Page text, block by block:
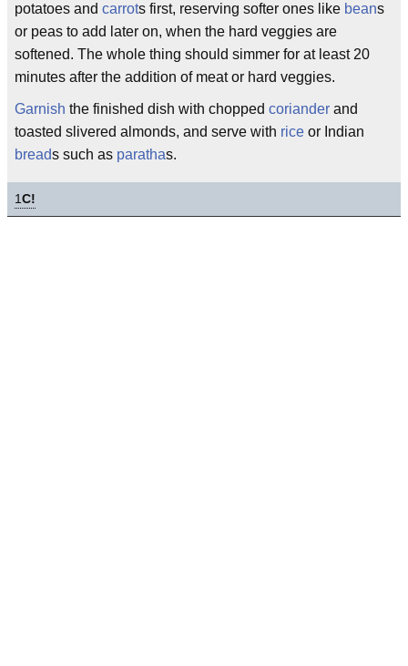
potatoes and carrots first, reserving softer ones like beans
or peas to add later on, when the hard veggies are
softened. The whole thing should simmer for at least 20
minutes after the addition of meat or hard veggies.
Garnish the finished dish with chopped coriander and
toasted slivered almonds, and serve with rice or Indian
breads such as parathas.
1C!